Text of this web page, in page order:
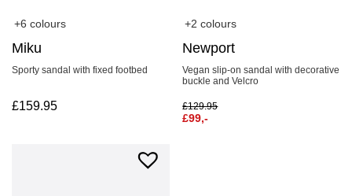
+6 colours
Miku
Sporty sandal with fixed footbed
£159.95
+2 colours
Newport
Vegan slip-on sandal with decorative
buckle and Velcro
£129.95
£99,-